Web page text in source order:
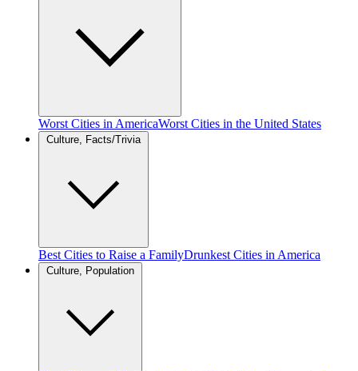
Worst Cities in AmericaWorst Cities in the United States
Culture, Facts/Trivia
Best Cities to Raise a FamilyDrunkest Cities in America
Culture, Population